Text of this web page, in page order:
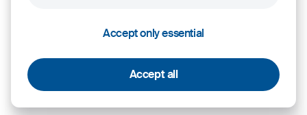
Accept only essential
Accept all
Legal NoticePersonal Data Protection